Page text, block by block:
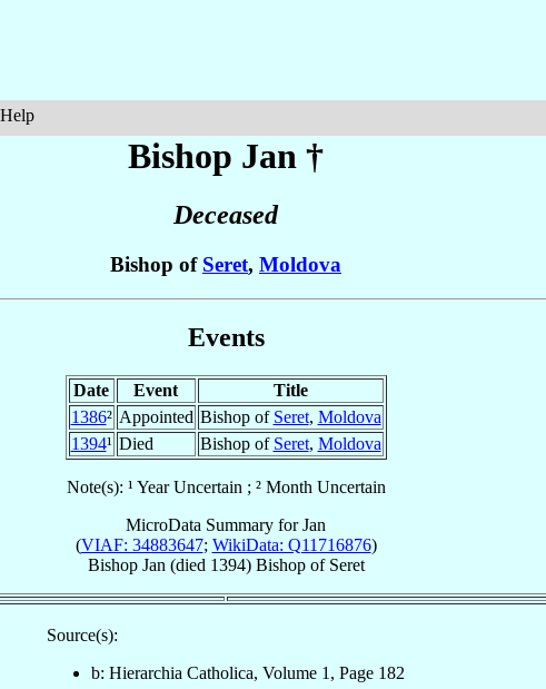
Help
Bishop Jan †
Deceased
Bishop of Seret, Moldova
Events
Date Event
Title
1386² Appointed Bishop of Seret, Moldova
1394¹ Died Bishop of Seret, Moldova
Note(s): ¹ Year Uncertain ; ² Month Uncertain
MicroData Summary forJan
(VIAF: 34883647; WikiData: Q11716876)
Bishop Jan (died 1394) Bishopof Seret
Source(s):
b: Hierarchia Catholica, Volume 1, Page 182